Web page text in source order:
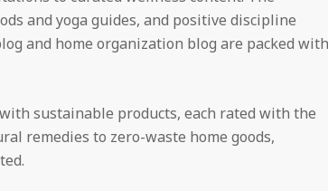
and yoga guides, and positive discipline
and home organization blog are packed with
sustainable products, each rated with the
remedies to zero-waste home goods,